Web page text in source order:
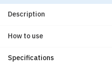
Description
How to use
Specifications